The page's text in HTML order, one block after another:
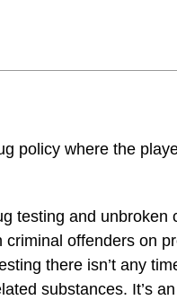
policy where the
testing and unbroken
offenders on
there isn’t any
substances. It’s